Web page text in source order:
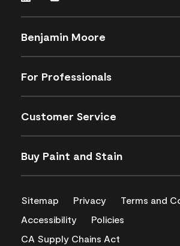
Benjamin Moore
For Professionals
Customer Service
Buy Paint and Stain
Sitemap Privacy
Terms and
Accessibility
Policies
CA Supply Chains Act